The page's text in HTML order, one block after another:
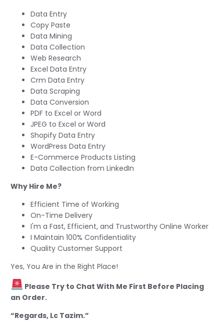
Data Entry
Copy Paste
Data Mining
Data Collection
Web Research
Excel Data Entry
Crm Data Entry
Data Scraping
Data Conversion
PDF to Excel or Word
JPEG to Excel or Word
Shopify Data Entry
WordPress Data Entry
E-Commerce Products Listing
Data Collection from LinkedIn
Why Hire Me?
Efficient Time of Working
On-Time Delivery
I'm a Fast, Efficient, and Trustworthy Online Worker
I Maintain 100% Confidentiality
Quality Customer Support
Yes, You Are in the Right Place!
Please Try to Chat With Me First Before Placing
an Order.
“Regards, Lc Tazim.”